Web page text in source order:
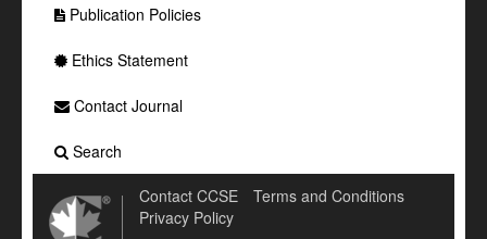
Publication Policies
Ethics Statement
Contact Journal
Search
Contact CCSE
Terms and Conditions
Privacy Policy